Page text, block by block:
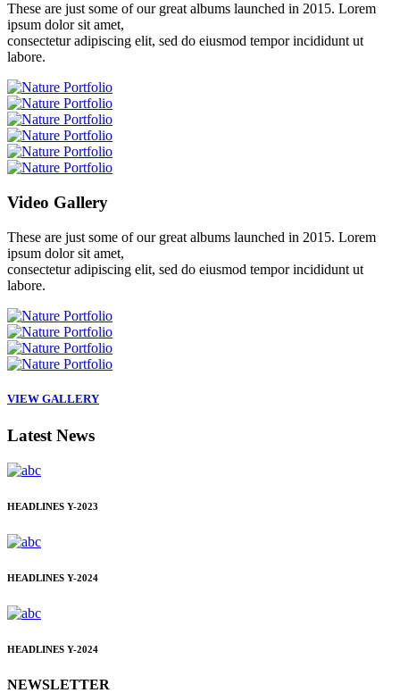
These are just some of our great albums launched in 2015. Lorem
ipsum dolor sit amet,
consectetur adipiscing elit, sed do eiusmod tempor incididunt ut
labore.
Video Gallery
These are just some of our great albums launched in 2015. Lorem
ipsum dolor sit amet,
consectetur adipiscing elit, sed do eiusmod tempor incididunt ut
labore.
VIEW GALLERY
Latest News
HEADLINES Y-2023
HEADLINES Y-2024
HEADLINES Y-2024
NEWSLETTER